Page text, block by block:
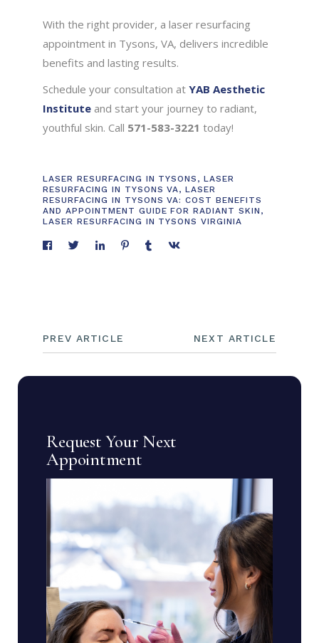
With the right provider, a laser resurfacing
appointment in Tysons, VA, delivers incredible
benefits and lasting results.
Schedule your consultation atYAB Aesthetic
Institute and start your journey to radiant,
youthful skin. Call 571-583-3221 today!
LASER RESURFACING IN TYSONS ,LASER
RESURFACING IN TYSONS VA,LASER
RESURFACING IN TYSONS VA: COST BENEFITS
AND APPOINTMENT GUIDE FOR RADIANT SKIN ,
LASER RESURFACING IN TYSONS VIRGINIA
PREV ARTICLE NEXT ARTICLE
Request Your Next
Appointment